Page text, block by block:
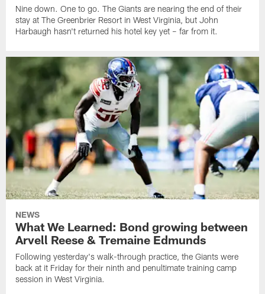
Nine down. One to go. The Giants are nearing the end of their
stay at The Greenbrier Resort in West Virginia, but John
Harbaugh hasn't returned his hotel key yet – far from it.
NEWS
What We Learned: Bond growing between
Arvell Reese & Tremaine Edmunds
Following yesterday's walk-through practice, the Giants were
back at it Friday for their ninth and penultimate training camp
session in West Virginia.